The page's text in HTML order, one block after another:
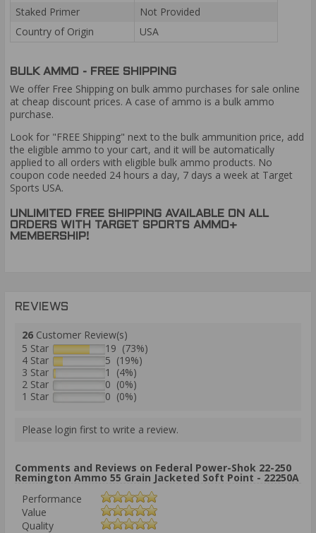
Staked Primer
Not Provided
Country of Origin
USA
BULK AMMO - FREE SHIPPING
We offer Free Shipping on bulk ammo purchases for sale online
at cheap discount prices. A case of ammo is a bulk ammo
purchase.
Look for "FREE Shipping" next to the bulk ammunition price, add
the eligible ammo to your cart, and it will be automatically
applied to all orders with eligible bulk ammo products. No
coupon code needed 24 hours a day, 7 days a week at Target
Sports USA.
UNLIMITED FREE SHIPPING AVAILABLE ON ALL
ORDERS WITH TARGET SPORTS AMMO+
MEMBERSHIP!
REVIEWS
26 Customer Review(s)
5 Star
19 (73%)
4 Star
5 (19%)
3 Star
1 (4%)
2 Star
0 (0%)
1 Star
0 (0%)
Please login first to write a review.
Comments and Reviews on Federal Power-Shok 22-250
Remington Ammo 55 Grain Jacketed Soft Point - 22250A
Performance
Value
Quality